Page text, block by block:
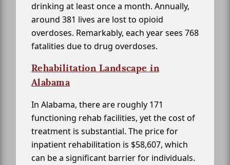
drinking at least once a month. Annually,
around 381 lives are lost to opioid
overdoses. Remarkably, each year sees 768
fatalities due to drug overdoses.
Rehabilitation Landscape in
Alabama
In Alabama, there are roughly 171
functioning rehab facilities, yet the cost of
treatment is substantial. The price for
inpatient rehabilitation is $58,607, which
can be a significant barrier for individuals.